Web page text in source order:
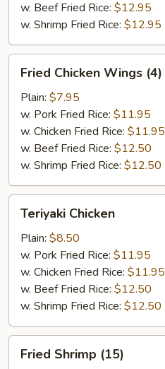
w. Beef Fried Rice: $12.95
w. Shrimp Fried Rice: $12.95
Chicken
Wings
(4)
Fried Chicken Wings (4)
Plain: $7.95
w. Pork Fried Rice: $11.95
w. Chicken Fried Rice: $11.95
w. Beef Fried Rice: $12.50
w. Shrimp Fried Rice: $12.50
Chicken
Teriyaki Chicken
Plain: $8.50
w. Pork Fried Rice: $11.95
w. Chicken Fried Rice: $11.95
w. Beef Fried Rice: $12.50
w. Shrimp Fried Rice: $12.50
Shrimp
Fried Shrimp (15)